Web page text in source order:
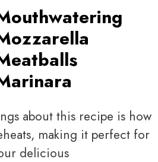
about this recipe is how
making it perfect for
delicious